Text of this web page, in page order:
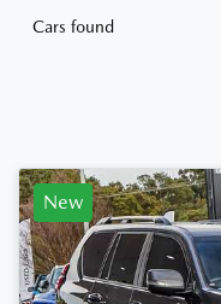
Cars found
New